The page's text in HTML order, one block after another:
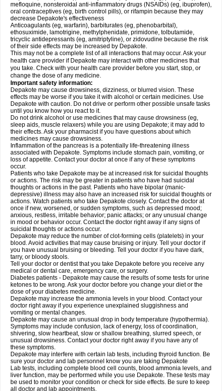
mefloquine, nonsteroidal anti-inflammatory drugs (NSAIDs) (eg, ibuprofen),
oral contraceptives (eg, birth control pills), or rifampin because they may
decrease Depakote's effectiveness
Anticoagulants (eg, warfarin), barbiturates (eg, phenobarbital),
ethosuximide, lamotrigine, methylphenidate, primidone, tolbutamide,
tricyclic antidepressants (eg, amitriptyline), or zidovudine because the risk
of their side effects may be increased by Depakote.
This may not be a complete list of all interactions that may occur. Ask your
health care provider if Depakote may interact with other medicines that
you take. Check with your health care provider before you start, stop, or
change the dose of any medicine.
Important safety information:
Depakote may cause drowsiness, dizziness, or blurred vision. These
effects may be worse if you take it with alcohol or certain medicines. Use
Depakote with caution. Do not drive or perform other possible unsafe tasks
until you know how you react to it.
Do not drink alcohol or use medicines that may cause drowsiness (eg,
sleep aids, muscle relaxers) while you are using Depakote; it may add to
their effects. Ask your pharmacist if you have questions about which
medicines may cause drowsiness.
Inflammation of the pancreas is a potentially life-threatening illness
associated with Depakote. Symptoms include stomach pain, vomiting, or
loss of appetite. Contact your doctor at once if any of these symptoms
occur.
Patients who take Depakote may be at increased risk for suicidal thoughts
or actions. The risk may be greater in patients who have had suicidal
thoughts or actions in the past. Patients who have bipolar (manic-
depressive) illness may also have an increased risk for suicidal thoughts or
actions. Watch patients who take Depakote closely. Contact the doctor at
once if new, worsened, or sudden symptoms, such as depressed mood;
anxious, restless, irritable behavior; panic attacks; or any unusual change
in mood or behavior occur. Contact the doctor right away if any signs of
suicidal thoughts or actions occur.
Depakote may reduce the number of clot-forming cells (platelets) in your
blood. Avoid activities that may cause bruising or injury. Tell your doctor if
you have unusual bruising or bleeding. Tell your doctor if you have dark,
tarry, or bloody stools.
Tell your doctor or dentist that you take Depakote before you receive any
medical or dental care, emergency care, or surgery.
Diabetes patients - Depakote may cause the results of some tests for urine
ketones to be wrong. Ask your doctor before you change your diet or the
dose of your diabetes medicine.
Depakote may increase the ammonia levels in your blood. Contact your
doctor right away if you experience unexplained sluggishness and
vomiting or mental changes.
Depakote may cause an unusual drop in body temperature (hypothermia).
Symptoms may include confusion, lack of energy, loss of coordination,
shivering, slow heartbeat, slow or shallow breathing, slurred speech, or
unusual drowsiness. Contact your doctor right away if you have any of
these symptoms.
Depakote may interfere with certain lab tests, including thyroid function. Be
sure your doctor and lab personnel know you are taking Depakote
Lab tests, including complete blood cell counts, blood ammonia levels, and
liver function, may be performed while you use Depakote. These tests may
be used to monitor your condition or check for side effects. Be sure to keep
all doctor and lab appointments.